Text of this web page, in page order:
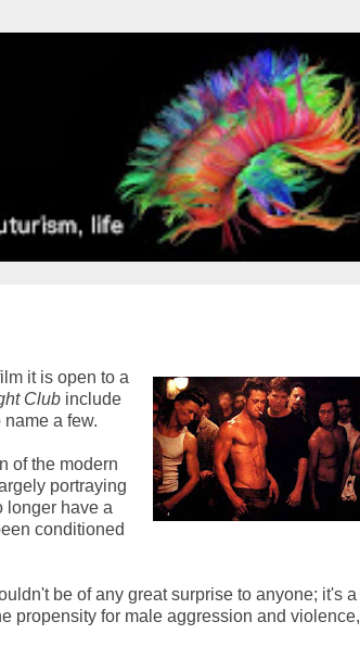
it is open to a
Club include
a few.
of the modern
portraying
longer have a
conditioned
be of any great surprise to anyone; it's a
propensity for male aggression and violence,